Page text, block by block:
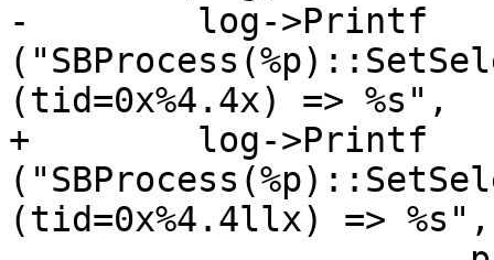
-        log->Printf
(tid=0x%4.4x) => %s",
+        log->Printf
(tid=0x%4.4llx) =>